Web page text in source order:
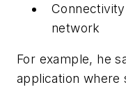
network
For example, he
application where